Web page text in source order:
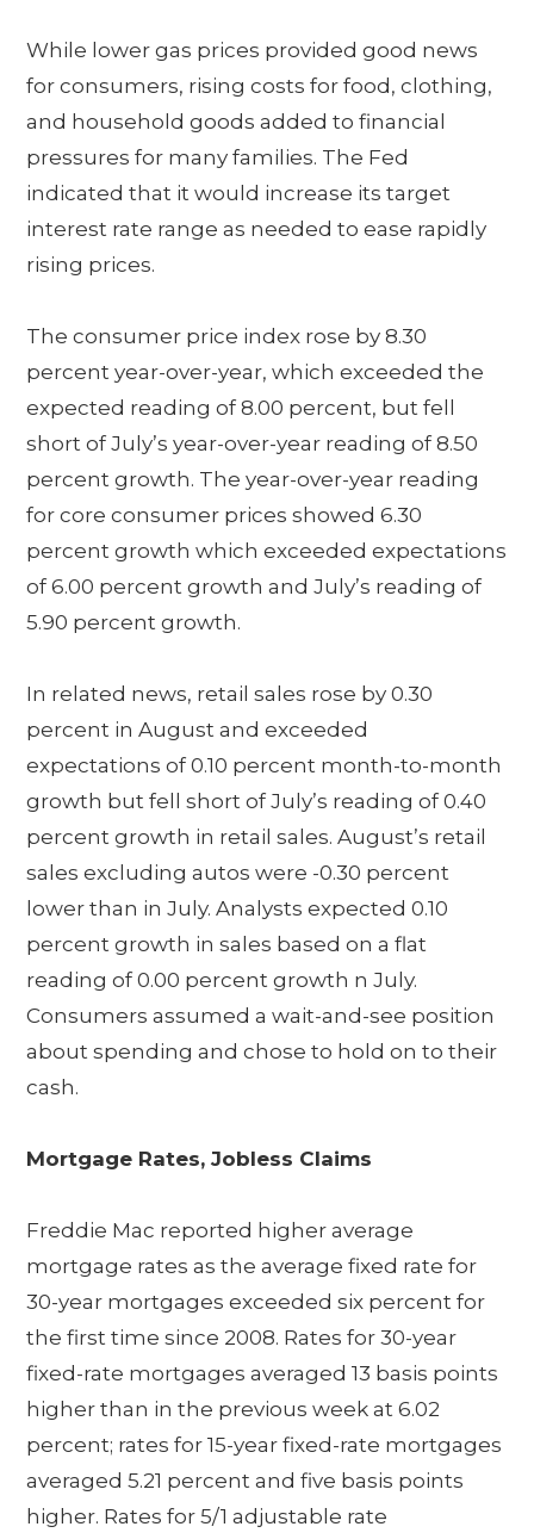
While lower gas prices provided good news
for consumers, rising costs for food, clothing,
and household goods added to financial
pressures for many families. The Fed
indicated that it would increase its target
interest rate range as needed to ease rapidly
rising prices.
The consumer price index rose by 8.30
percent year-over-year, which exceeded the
expected reading of 8.00 percent, but fell
short of July’s year-over-year reading of 8.50
percent growth. The year-over-year reading
for core consumer prices showed 6.30
percent growth which exceeded expectations
of 6.00 percent growth and July’s reading of
5.90 percent growth.
In related news, retail sales rose by 0.30
percent in August and exceeded
expectations of 0.10 percent month-to-month
growth but fell short of July’s reading of 0.40
percent growth in retail sales. August’s retail
sales excluding autos were -0.30 percent
lower than in July. Analysts expected 0.10
percent growth in sales based on a flat
reading of 0.00 percent growth n July.
Consumers assumed a wait-and-see position
about spending and chose to hold on to their
cash.
Mortgage Rates, Jobless Claims
Freddie Mac reported higher average
mortgage rates as the average fixed rate for
30-year mortgages exceeded six percent for
the first time since 2008. Rates for 30-year
fixed-rate mortgages averaged 13 basis points
higher than in the previous week at 6.02
percent; rates for 15-year fixed-rate mortgages
averaged 5.21 percent and five basis points
higher. Rates for 5/1 adjustable rate